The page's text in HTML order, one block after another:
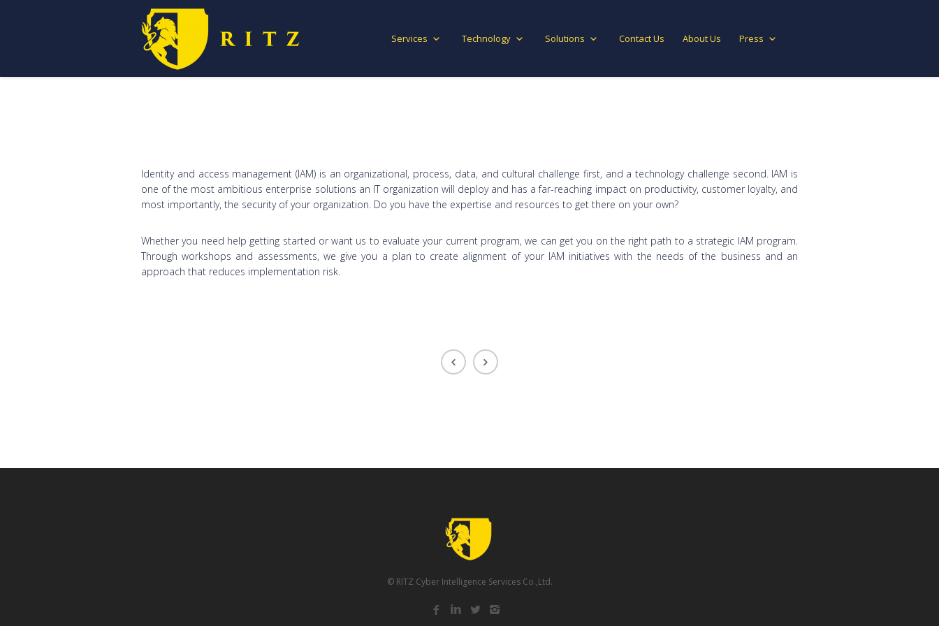
Services Technology Solutions Contact Us About Us Press
Identity and access management (IAM) is an organizational, process, data, and cultural challenge first, and a technology challenge second. IAM is
one of the most ambitious enterprise solutions an IT organization will deploy and has a far-reaching impact on productivity, customer loyalty, and
most importantly, the security of your organization. Do you have the expertise and resources to get there on your own?
Whether you need help getting started or want us to evaluate your current program, we can get you on the right path to a strategic IAM program.
Through workshops and assessments, we give you a plan to create alignment of your IAM initiatives with the needs of the business and an
approach that reduces implementation risk.
© RITZ Cyber Intelligence Services Co.,Ltd.